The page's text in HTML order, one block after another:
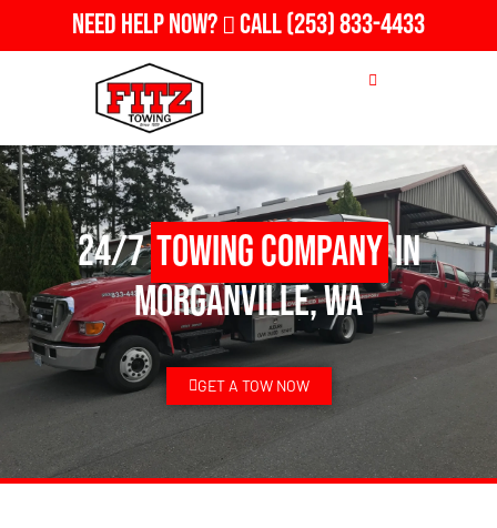
Need Help Now? Call(253) 833-4433
24/7Towing Companyin
Morganville, WA
GET A TOW NOW